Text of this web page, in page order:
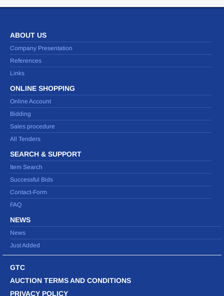
ABOUT US
Company Presentation
References
Links
ONLINE SHOPPING
Online Account
Bidding
Sales procedure
All Tenders
SEARCH & SUPPORT
Item Search
Successful Bids
Contact-Form
FAQ
NEWS
News
Just Added
GTC
AUCTION TERMS AND CONDITIONS
PRIVACY POLICY